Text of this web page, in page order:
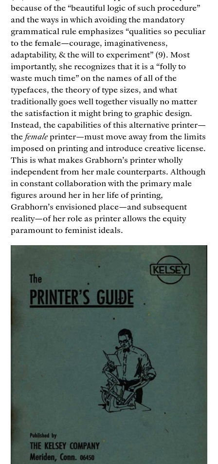
because of the “beautiful logic of such procedure”
and the ways in which avoiding the mandatory
grammatical rule emphasizes “qualities so peculiar
to the female—courage, imaginativeness,
adaptability, & the will to experiment” (9). Most
importantly, she recognizes that it is a “folly to
waste much time” on the names of all of the
typefaces, the theory of type sizes, and what
traditionally goes well together visually no matter
the satisfaction it might bring to graphic design.
Instead, the capabilities of this alternative printer—
the femaleprinter—must move away from the limits
imposed on printing and introduce creative license.
This is what makes Grabhorn’s printer wholly
independent from her male counterparts. Although
in constant collaboration with the primary male
figures around her in her life of printing,
Grabhorn’s envisioned place—and subsequent
reality—of her role as printer allows the equity
paramount to feminist ideals.